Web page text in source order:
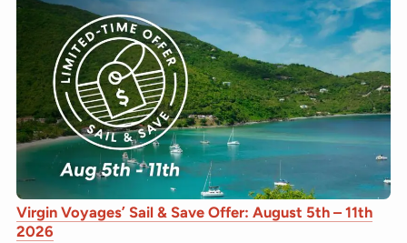
Virgin Voyages’ Sail & Save Offer: August 5th – 11th
2026